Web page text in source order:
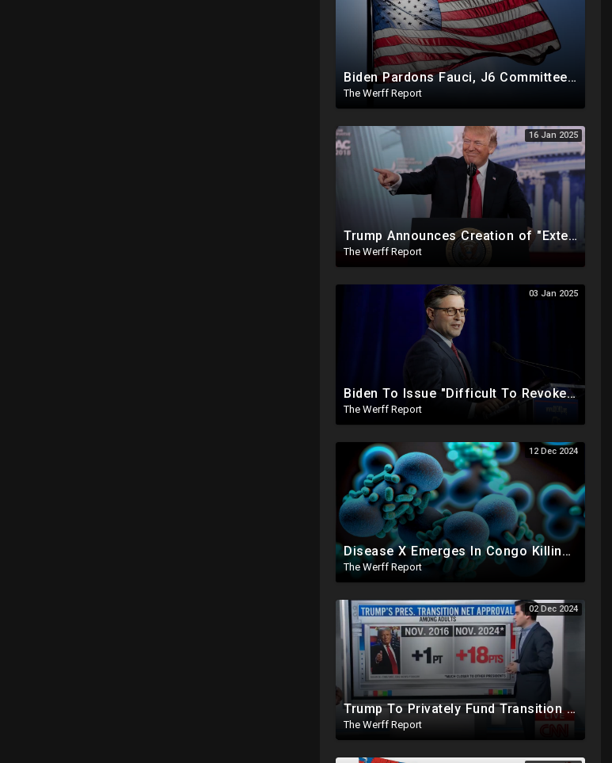
Biden Pardons Fauci, J6 Committee, Milley, Etc. In Final Act Ahead Of Historic Trump Inauguration
The Werff Report
16 Jan 2025
Trump Announces Creation of "External Revenue Service " To Replace Revenue From The American People
The Werff Report
03 Jan 2025
Biden To Issue "Difficult To Revoke" Executive Order Within Days To Thwart Trump's Agenda
The Werff Report
12 Dec 2024
Disease X Emerges In Congo Killing 21% According To African CDC, Trump Taps Kari Lake In New Admin
The Werff Report
02 Dec 2024
Trump To Privately Fund Transition To Side-Step Deep State, Won't Use FBI For Background Checks
The Werff Report